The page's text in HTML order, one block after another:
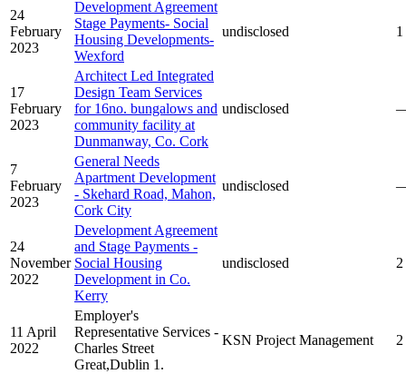
24
February
2023
Development Agreement
Stage Payments- Social
Housing Developments-
Wexford
undisclosed 1
17
February
2023
Architect Led Integrated
Design Team Services
for 16no. bungalows and
community facility at
Dunmanway, Co. Cork
undisclosed
7
February
2023
General Needs
Apartment Development
- Skehard Road, Mahon,
Cork City
undisclosed
24
November
2022
Development Agreement
and Stage Payments -
Social Housing
Development in Co.
Kerry
undisclosed 2
11 April
2022
Employer's
Representative Services -
Charles Street
Great,Dublin 1.
KSN Project Management 2